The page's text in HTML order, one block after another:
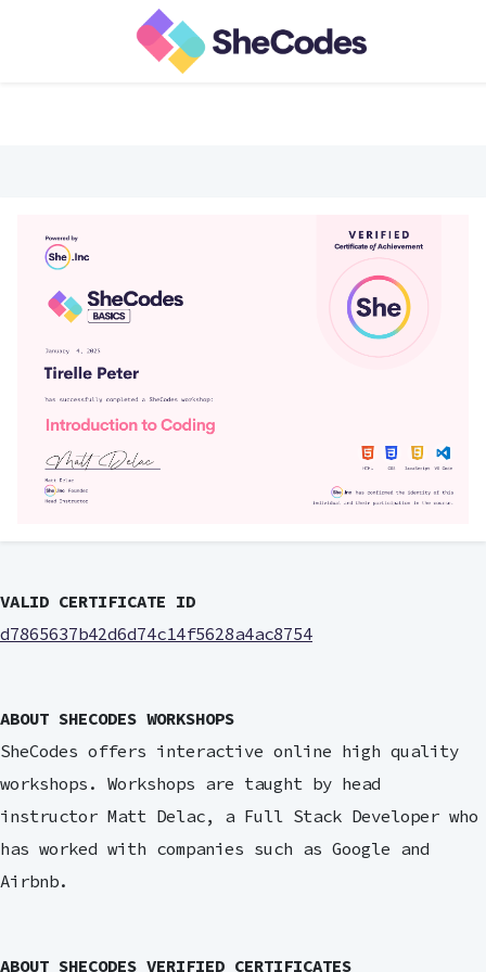
VALID CERTIFICATE ID
d7865637b42d6d74c14f5628a4ac8754
ABOUT SHECODES WORKSHOPS
SheCodes offers interactive online high quality
workshops. Workshops are taught by head
instructor Matt Delac, a Full Stack Developer who
has worked with companies such as Google and
Airbnb.
ABOUT SHECODES VERIFIED CERTIFICATES